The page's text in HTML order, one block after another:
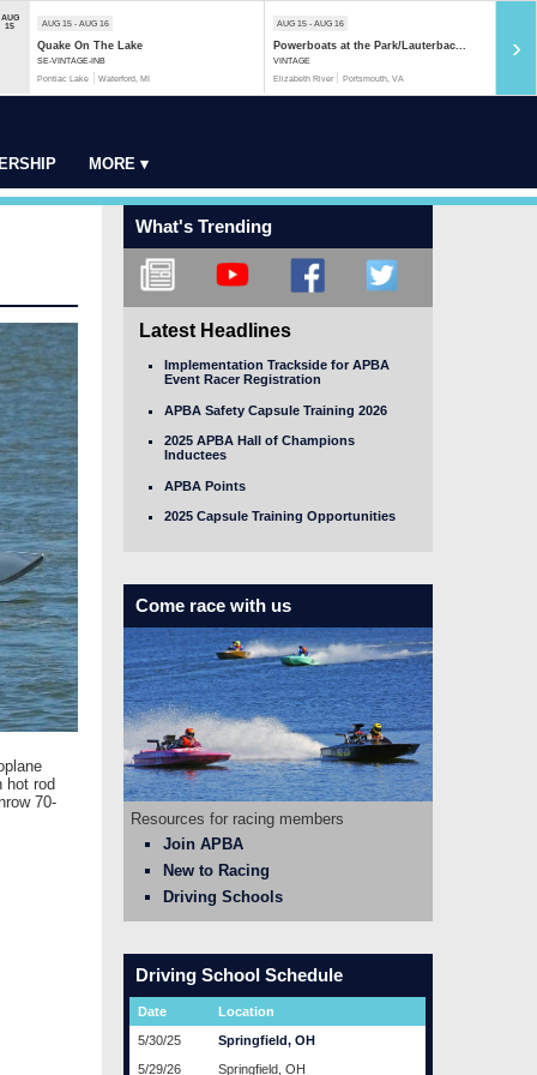
AUG
15
AUG 15 - AUG 16
Quake On The Lake
SE-VINTAGE-INB
Pontiac Lake Waterford, MI
AUG 15 - AUG 16
Powerboats at the Park/Lauterbac...
VINTAGE
Elizabeth River Portsmouth, VA
›
MORE ▾
hot rod
70-
What's Trending
Latest Headlines
Implementation Trackside for APBA
Event Racer Registration
APBA Safety Capsule Training 2026
2025 APBA Hall of Champions
Inductees
APBA Points
2025 Capsule Training Opportunities
Come race with us
Resources for racing members
Join APBA
New to Racing
Driving Schools
Driving School Schedule
Date
Location
5/30/25
Springfield, OH
5/29/26
Springfield, OH